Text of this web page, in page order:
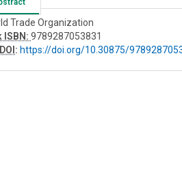
Trade Organization
ISBN: 9789287053831
: https://doi.org/10.30875/